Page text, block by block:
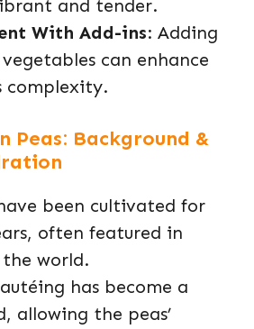
and tender.
With Add-ins: Adding
can enhance
complexity.
Peas: Background &
been cultivated for
often featured in
the world.
has become a
allowing the peas’